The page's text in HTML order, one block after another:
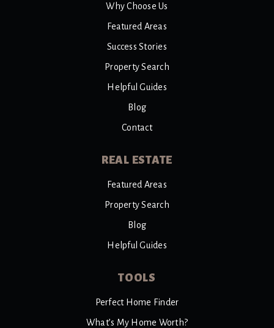
Why Choose Us
Featured Areas
Success Stories
Property Search
Helpful Guides
Blog
Contact
REAL ESTATE
Featured Areas
Property Search
Blog
Helpful Guides
TOOLS
Perfect Home Finder
What’s My Home Worth?